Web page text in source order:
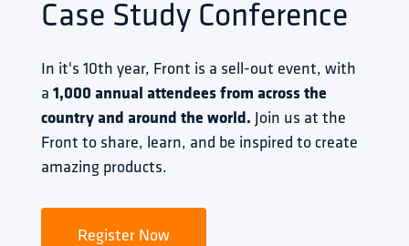
Case Study Conference
In it's 10th year, Front is a sell-out event, with
a 1,000 annual attendees from across the
country and around the world. Join us at the
Front to share, learn, and be inspired to create
amazing products.
Register Now